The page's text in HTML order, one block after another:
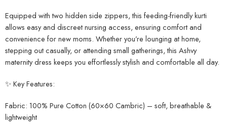
Equipped with two hidden side zippers, this feeding-friendly kurti
allows easy and discreet nursing access, ensuring comfort and
convenience for new moms. Whether you’re lounging at home,
stepping out casually, or attending small gatherings, this Ashvy
maternity dress keeps you effortlessly stylish and comfortable all day.
✨ Key Features:
Fabric: 100% Pure Cotton (60×60 Cambric) – soft, breathable &
lightweight